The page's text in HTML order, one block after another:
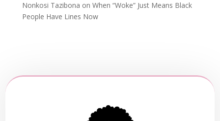
Nonkosi Tazibona on When “Woke” Just Means Black
People Have Lines Now